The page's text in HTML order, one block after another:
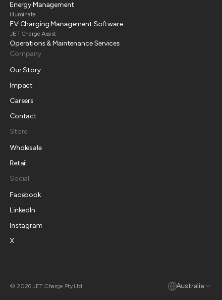
Energy Management
Illuminate
EV Charging Management Software
JET Charge Assist
Operations & Maintenance Services
Company
Our Story
Impact
Careers
Contact
Store
Wholesale
Retail
Social
Facebook
LinkedIn
Instagram
X
© 2026 JET Charge Pty Ltd Australia